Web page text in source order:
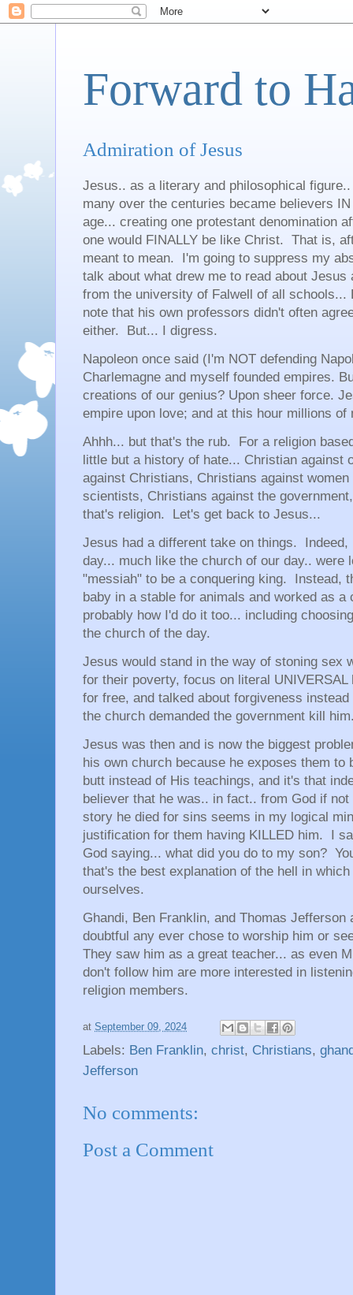
Forward to
Admiration of Jesus
Jesus.. as a literary and philosophical
many over the centuries became believers
age... creating one protestant denomination
one would FINALLY be like Christ. That is,
meant to mean. I'm going to suppress my
talk about what drew me to read about
from the university of Falwell of all
note that his own professors didn't often
either. But... I digress.
Napoleon once said (I'm NOT defending
Charlemagne and myself founded empires.
creations of our genius? Upon sheer force.
empire upon love; and at this hour millions of
Ahhh... but that's the rub. For a religion
little but a history of hate... Christian against
against Christians, Christians against
scientists, Christians against the
that's religion. Let's get back to Jesus...
Jesus had a different take on things.
day... much like the church of our day.. were
"messiah" to be a conquering king. Instead,
baby in a stable for animals and worked as
probably how I'd do it too... including
the church of the day.
Jesus would stand in the way of stoning sex
for their poverty, focus on literal
for free, and talked about forgiveness
the church demanded the government kill
Jesus was then and is now the biggest
his own church because he exposes them to
butt instead of His teachings, and it's that
believer that he was.. in fact.. from God if
story he died for sins seems in my logical
justification for them having KILLED him. I
God saying... what did you do to my son?
that's the best explanation of the hell in
ourselves.
Ghandi, Ben Franklin, and Thomas
doubtful any ever chose to worship him or
They saw him as a great teacher... as even
don't follow him are more interested in
religion members.
at September 09, 2024
Labels: Ben Franklin, christ, Christians,
Jefferson
No comments:
Post a Comment